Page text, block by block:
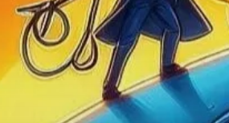
Bullish Signal